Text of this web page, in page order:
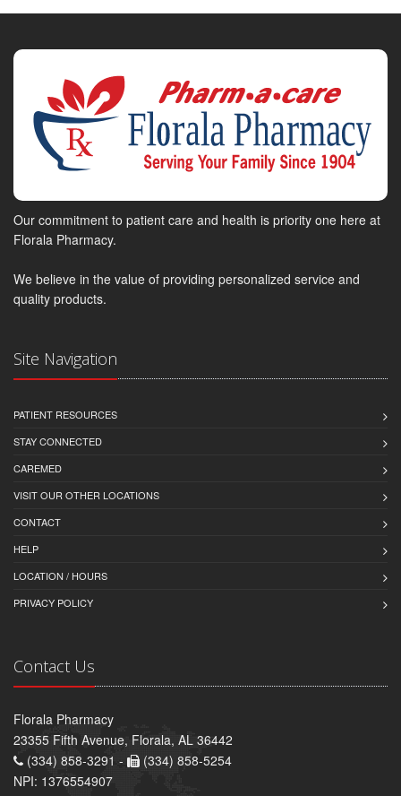
Our commitment to patient care and health is priority one here at
Florala Pharmacy.
We believe in the value of providing personalized service and
quality products.
Site Navigation
PATIENT RESOURCES
STAY CONNECTED
CAREMED
VISIT OUR OTHER LOCATIONS
CONTACT
HELP
LOCATION / HOURS
PRIVACY POLICY
Contact Us
Florala Pharmacy
23355 Fifth Avenue, Florala, AL 36442
(334) 858-3291 -
(334) 858-5254
NPI: 1376554907